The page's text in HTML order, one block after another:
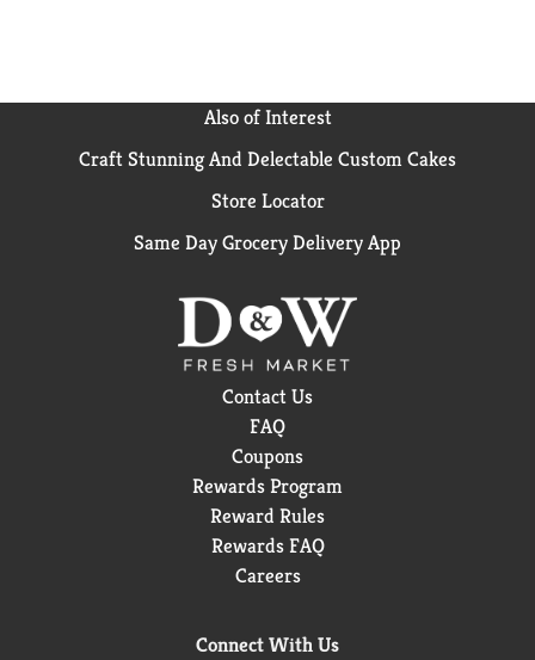
Also of Interest
Craft Stunning And Delectable Custom Cakes
Store Locator
Same Day Grocery Delivery App
Contact Us
FAQ
Coupons
Rewards Program
Reward Rules
Rewards FAQ
Careers
Connect With Us